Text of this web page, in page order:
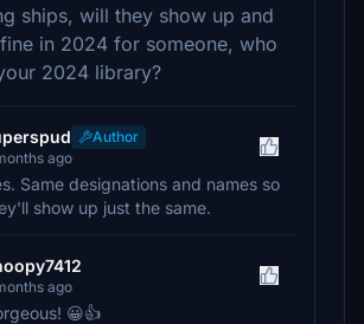
ships, will they show up and
in 2024 for someone, who
2024 library?
Author
ago
Same designations and names so
show up just the same.
ago
😀👍